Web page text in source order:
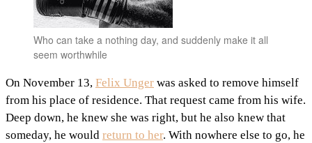
Who can take a nothing day, and suddenly make it all
seem worthwhile
On November 13, Felix Unger was asked to remove himself
from his place of residence. That request came from his wife.
Deep down, he knew she was right, but he also knew that
someday, he would return to her. With nowhere else to go, he